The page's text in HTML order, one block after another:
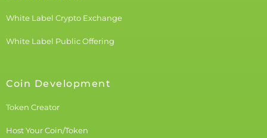
White Label Crypto Exchange
White Label Public Offering
Coin Development
Token Creator
Host Your Coin/Token